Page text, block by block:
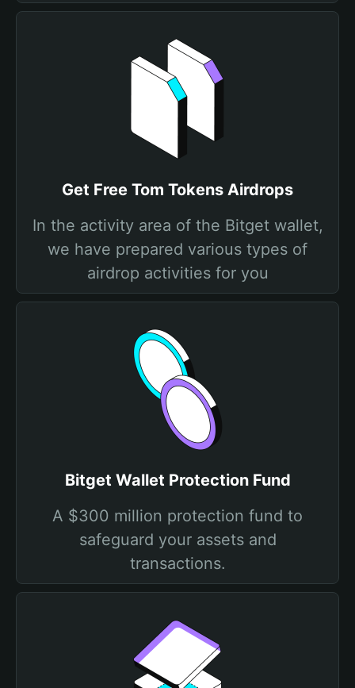
Get Free Tom Tokens Airdrops
In the activity area of the Bitget wallet,
we have prepared various types of
airdrop activities for you
Bitget Wallet Protection Fund
A $300 million protection fund to
safeguard your assets and
transactions.